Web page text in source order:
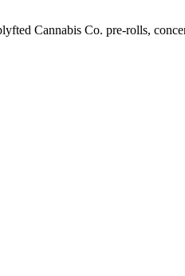
Cannabis Co. pre-rolls,